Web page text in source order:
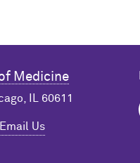
Medicine
IL 60611
Email Us